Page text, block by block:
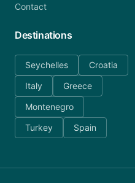
Contact
Destinations
Seychelles
Croatia
Italy
Greece
Montenegro
Turkey
Spain